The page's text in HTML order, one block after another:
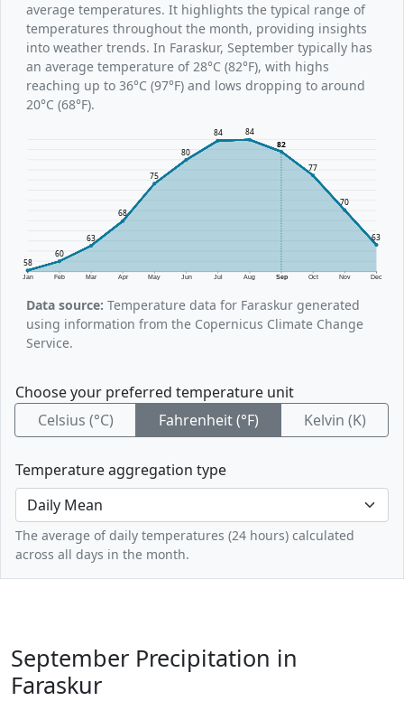
average temperatures. It highlights the typical range of
temperatures throughout the month, providing insights
into weather trends. In Faraskur, September typically has
an average temperature of 28°C (82°F), with highs
reaching up to 36°C (97°F) and lows dropping to around
20°C (68°F).
Jan Feb Mar Apr May Jun Jul Aug Sep Oct Nov Dec
58
60
63
68
75
80
84
84
82
77
70
63
Data source: Temperature data for Faraskur generated
using information from the Copernicus Climate Change
Service.
Choose your preferred temperature unit
Celsius (°C)
Fahrenheit (°F) Kelvin (K)
Temperature aggregation type
The average of daily temperatures (24 hours) calculated
across all days in the month.
September Precipitation in
Faraskur